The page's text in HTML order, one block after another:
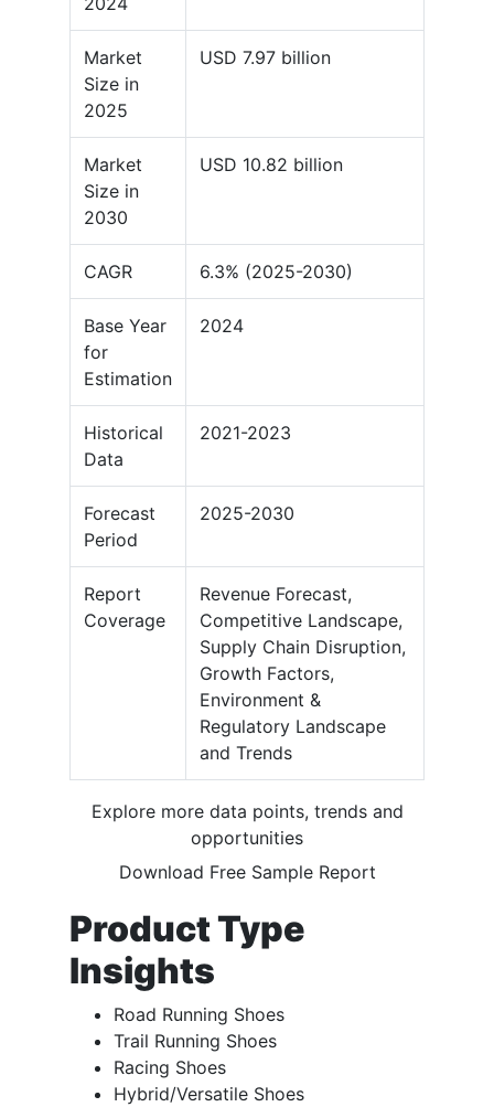
Market
Size in
2025
USD 7.97 billion
Market
Size in
2030
USD 10.82 billion
CAGR 6.3% (2025-2030)
Base Year
for
Estimation
2024
Historical
Data
2021-2023
Forecast
Period
2025-2030
Report
Coverage
Revenue Forecast,
Competitive Landscape,
Supply Chain Disruption,
Growth Factors,
Environment &
Regulatory Landscape
and Trends
Explore more data points, trends and
opportunities
Download Free Sample Report
Product Type
Insights
Road Running Shoes
Trail Running Shoes
Racing Shoes
Hybrid/Versatile Shoes